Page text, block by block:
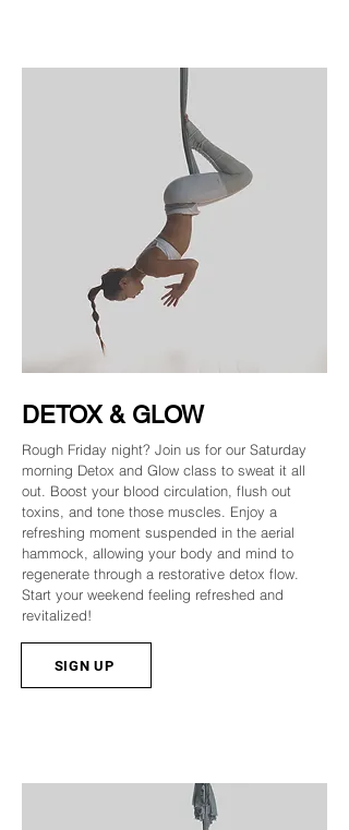
DETOX & GLOW
Rough Friday night? Join us for our Saturday
morning Detox and Glow class to sweat it all
out. Boost your blood circulation, flush out
toxins, and tone those muscles. Enjoy a
refreshing moment suspended in the aerial
hammock, allowing your body and mind to
regenerate through a restorative detox flow.
Start your weekend feeling refreshed and
revitalized!
SIGN UP